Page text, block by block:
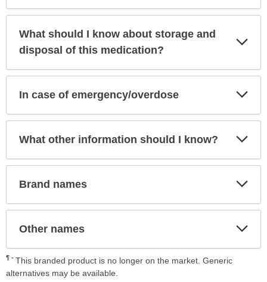
What should I know about storage and
disposal of this medication?
In case of emergency/overdose
What other information should I know?
Brand names
Other names
¶
This branded product is no longer on the market. Generic
alternatives may be available.